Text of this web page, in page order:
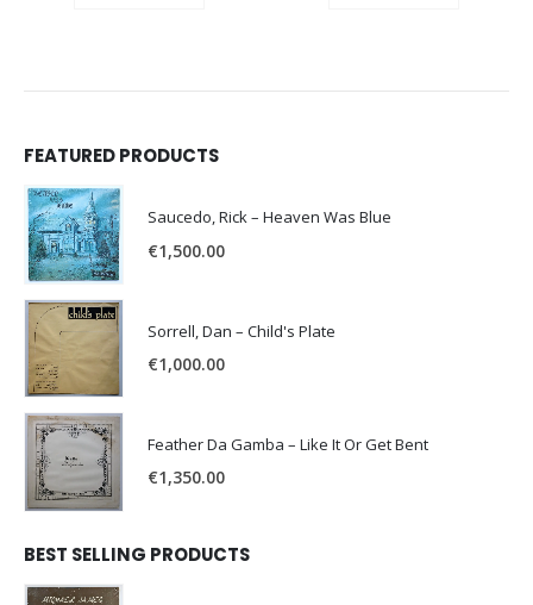
FEATURED PRODUCTS
Saucedo, Rick – Heaven Was Blue
€1,500.00
Sorrell, Dan – Child's Plate
€1,000.00
Feather Da Gamba – Like It Or Get Bent
€1,350.00
BEST SELLING PRODUCTS